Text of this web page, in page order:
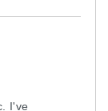
I've